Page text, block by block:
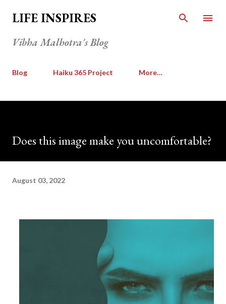
Skip to main content
LIFE INSPIRES
Vibha Malhotra's Blog
Blog Haiku 365 Project More…
Does this image make you uncomfortable?
August 03, 2022